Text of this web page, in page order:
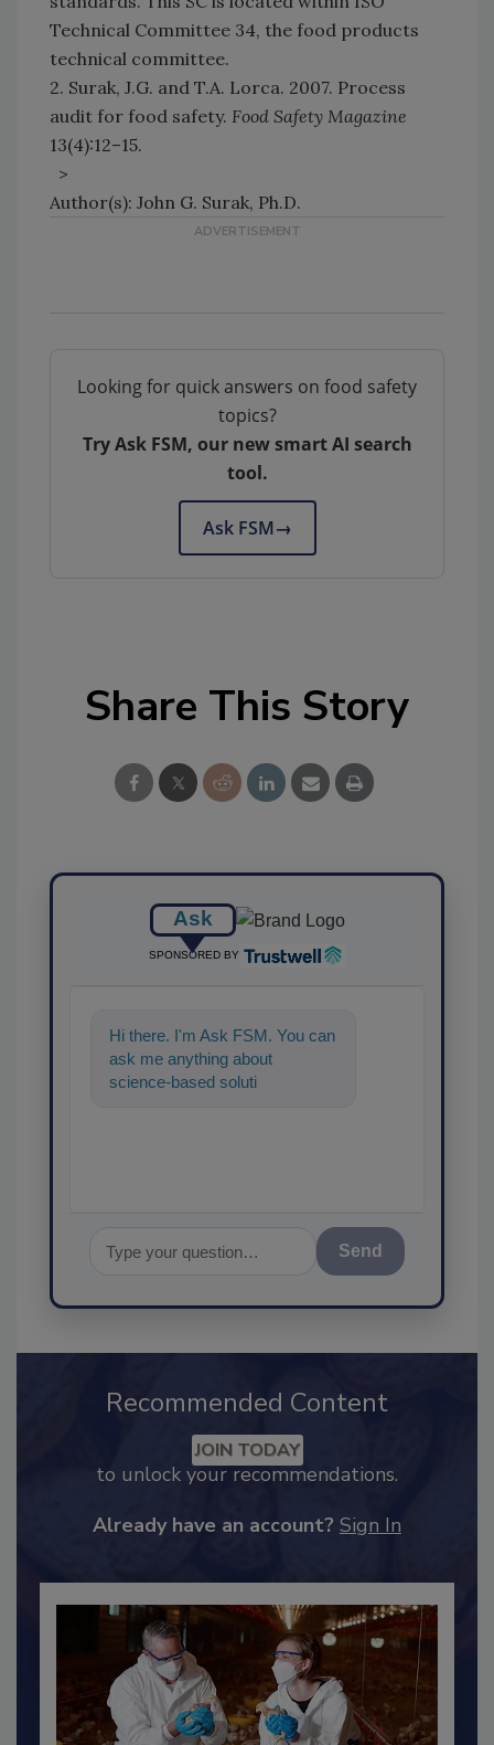
Technical Committee 34, the food products
technical committee.
2. Surak, J.G. and T.A. Lorca. 2007. Process
audit for food safety. Food Safety Magazine
13(4):12–15.
>
Author(s): John G. Surak, Ph.D.
Looking for quick answers on food safety
topics?
Try Ask FSM, our new smart AI search
tool.
Ask FSM→
Share This Story
Ask
SPONSORED BY
Hi there. I'm Ask FSM. You can
ask me anything about
science-based solutions for
Send
Recommended Content
JOIN TODAY